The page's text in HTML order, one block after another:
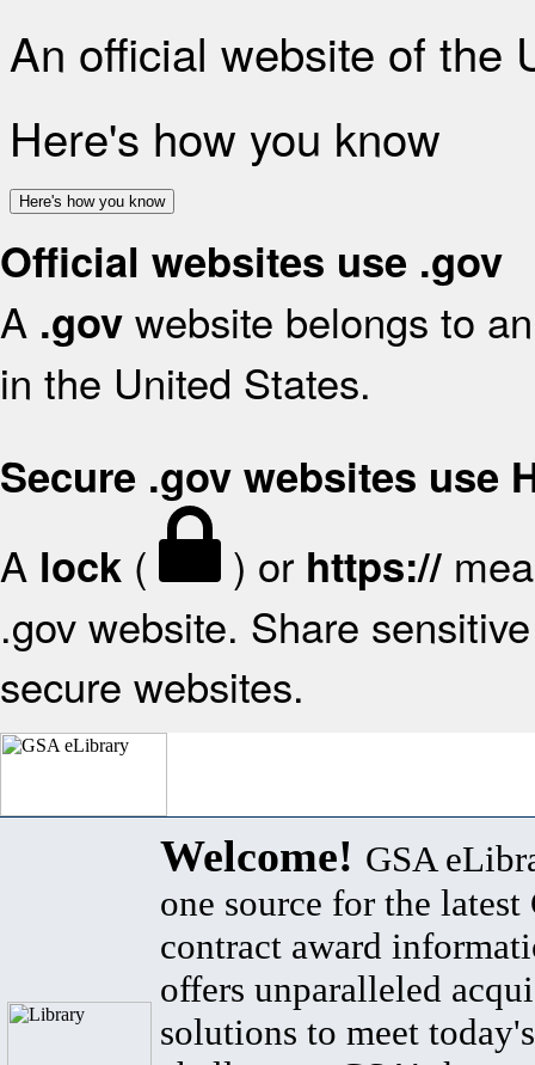
An official website of the
Here's how you know
Here's how you know
Official websites use .gov
A .gov website belongs to
in the United States.
Secure .gov websites use
A lock ( ) or https://
.gov website. Share
secure websites.
Welcome! GSA
one source for the latest
contract award
offers unparalleled
solutions to meet